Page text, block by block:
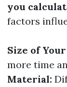
you
factors
Size of
more time
Material: